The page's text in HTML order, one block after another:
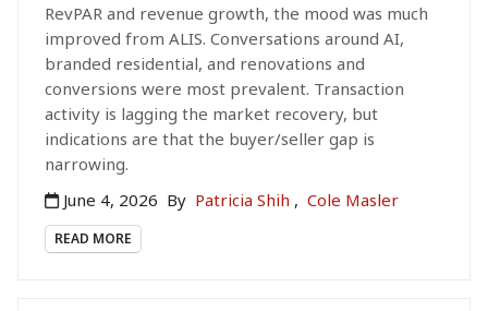
RevPAR and revenue growth, the mood was much
improved from ALIS. Conversations around AI,
branded residential, and renovations and
conversions were most prevalent. Transaction
activity is lagging the market recovery, but
indications are that the buyer/seller gap is
narrowing.
June 4, 2026 By Patricia Shih , Cole Masler
READ MORE